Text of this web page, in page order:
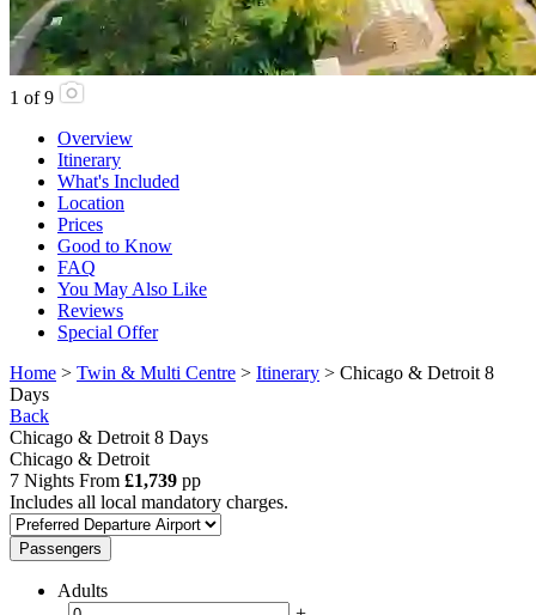
1 of 9
Overview
Itinerary
What's Included
Location
Prices
Good to Know
FAQ
You May Also Like
Reviews
Special Offer
Home > Twin & Multi Centre > Itinerary > Chicago & Detroit 8
Days
Back
Chicago & Detroit 8 Days
Chicago & Detroit
7 Nights From £1,739 pp
Includes all local mandatory charges.
Passengers
Adults